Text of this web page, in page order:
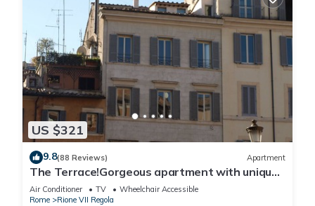
US $321
9.8(88 Reviews) Apartment
The Terrace!Gorgeous apartment with unique
terrace on Campo de Fiori old Rome
Air Conditioner TV
Wheelchair Accessible
Rome
Rione VII Regola